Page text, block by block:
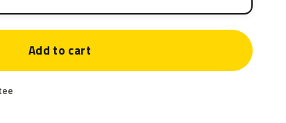
Add to cart